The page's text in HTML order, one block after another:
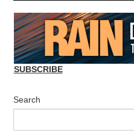
SUBSCRIBE
Search